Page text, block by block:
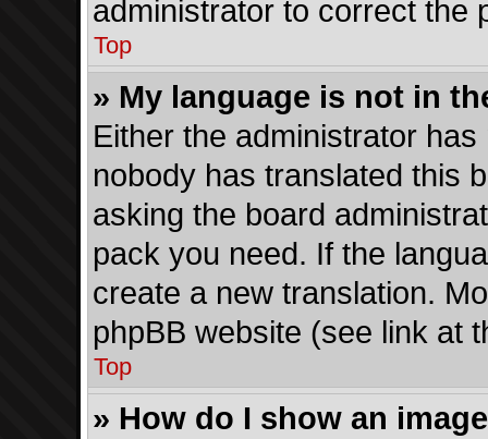
administrator to correct the
Top
» My language is not in
Either the administrator
nobody has translated this
asking the board
pack you need. If the
create a new translation.
phpBB website (see link at
Top
» How do I show an